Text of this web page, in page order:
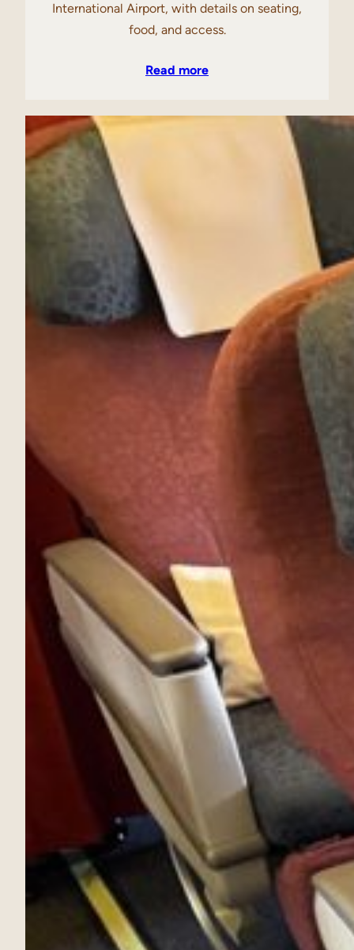
International Airport, with details on seating,
food, and access.
Read more